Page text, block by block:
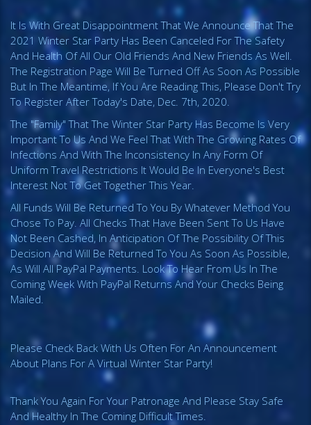
It Is With Great Disappointment That We Announce That The
2021 Winter Star Party Has Been Canceled For The Safety
And Health Of All Our Old Friends And New Friends As Well.
The Registration Page Will Be Turned Off As Soon As Possible
But In The Meantime, If You Are Reading This, Please Don't Try
To Register After Today's Date, Dec. 7th, 2020.
The "family" That The Winter Star Party Has Become Is Very
Important To Us And We Feel That With The Growing Rates Of
Infections And With The Inconsistency In Any Form Of
Uniform Travel Restrictions It Would Be In Everyone's Best
Interest Not To Get Together This Year.
All Funds Will Be Returned To You By Whatever Method You
Chose To Pay. All Checks That Have Been Sent To Us Have
Not Been Cashed, In Anticipation Of The Possibility Of This
Decision And Will Be Returned To You As Soon As Possible,
As Will All PayPal Payments. Look To Hear From Us In The
Coming Week With PayPal Returns And Your Checks Being
Mailed.
Please Check Back With Us Often For An Announcement
About Plans For A Virtual Winter Star Party!
Thank You Again For Your Patronage And Please Stay Safe
And Healthy In The Coming Difficult Times.